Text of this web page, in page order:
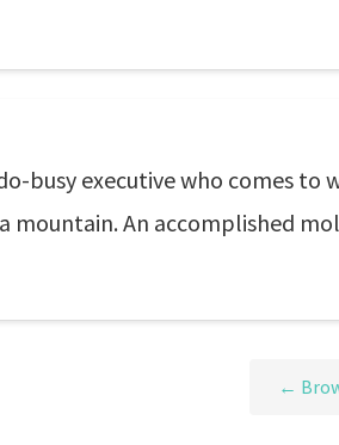
busy executive who comes to
mountain. An accomplished
←